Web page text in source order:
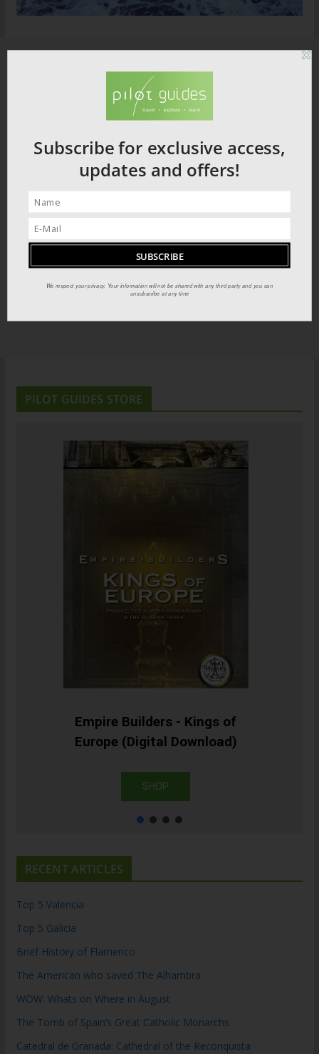
PILOT GUIDES STORE
Empire Builders - Kings of
Europe (Digital Download)
SHOP
RECENT ARTICLES
Top 5 Valencia
Top 5 Galicia
Brief History of Flamenco
The American who saved The Alhambra
WOW: Whats on Where in August
The Tomb of Spain’s Great Catholic Monarchs
Catedral de Granada: Cathedral of the Reconquista
Subscribe for exclusive access,
updates and offers!
We respect your privacy. Your information will not be shared with any third party and you can
unsubscribe at any time